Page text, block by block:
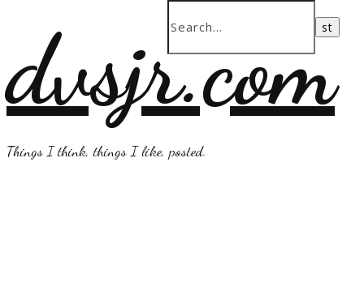
dvsjr.com
Things I think, things I like, posted.